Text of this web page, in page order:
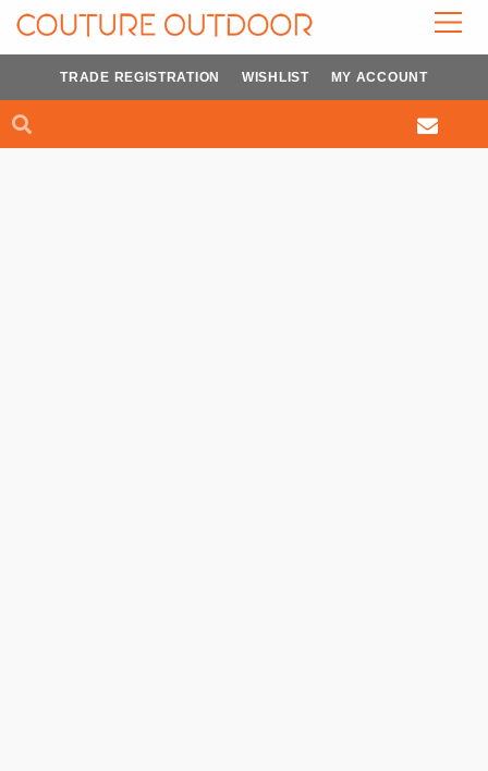
Skip
Search
TRADE REGISTRATION WISHLIST MY ACCOUNT